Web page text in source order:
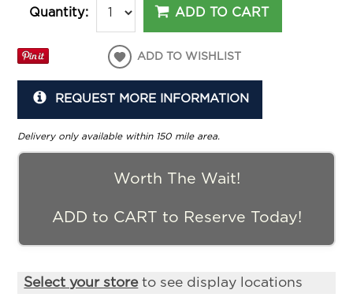
Quantity: ADD TO CART
ADD TO WISHLIST
REQUEST MORE INFORMATION
Delivery only available within 150 mile area.
Worth The Wait!
ADD to CART to Reserve Today!
Select your storeto see display locations